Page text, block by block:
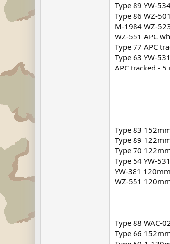
Type 89 YW-
Type 86 WZ-
M-1984 WZ-
WZ-551 APC
Type 77 APC
Type 63 YW-
APC tracked -
Type 83
Type 89
Type 70
Type 54 YW-
YW-381
WZ-551
Type 88 WAC-
Type 66